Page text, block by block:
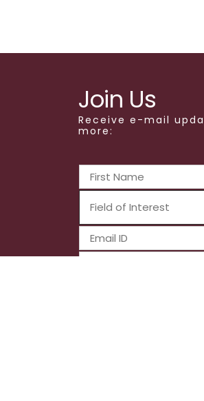
Join Us
Receive e-mail
more: